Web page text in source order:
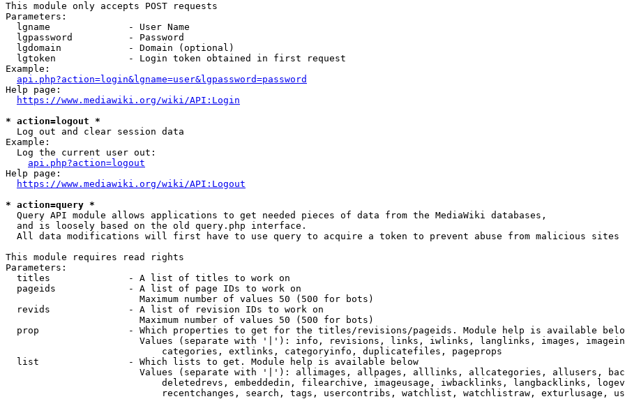
This module only accepts POST requests
Parameters:
  lgname              - User Name
  lgpassword          - Password
  lgdomain            - Domain (optional)
  lgtoken             - Login token obtained in first request
Example:
api.php?action=login&lgname=user&lgpassword=password
Help page:
https://www.mediawiki.org/wiki/API:Login
* action=logout *
  Log out and clear session data
Example:
  Log the current user out:
api.php?action=logout
Help page:
https://www.mediawiki.org/wiki/API:Logout
* action=query *
  Query API module allows applications to get needed pieces of data from the MediaWiki databases,
  and is loosely based on the old query.php interface.
  All data modifications will first have to use query to acquire a token to prevent abuse from malicious sites
This module requires read rights
Parameters:
  titles              - A list of titles to work on
  pageids             - A list of page IDs to work on
                        Maximum number of values 50 (500 for bots)
  revids              - A list of revision IDs to work on
                        Maximum number of values 50 (500 for bots)
prop                - Which properties to get for the titles/revisions/pageids. Module help is available
Values (separate with '|'): info, revisions, links, iwlinks, langlinks, images,
                            categories, extlinks, categoryinfo, duplicatefiles, pageprops
  list                - Which lists to get. Module help is available below
Values (separate with '|'): allimages, allpages, alllinks, allcategories, allusers,
deletedrevs, embeddedin, filearchive, imageusage, iwbacklinks, langbacklinks,
recentchanges, search, tags, usercontribs, watchlist, watchlistraw, exturlusage,